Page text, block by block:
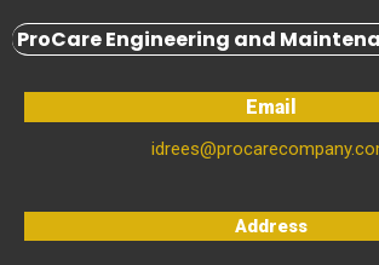
ProCare Engineering and
Email
Address